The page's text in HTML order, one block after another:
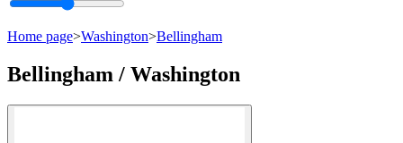
Home page>Washington>Bellingham
Bellingham / Washington